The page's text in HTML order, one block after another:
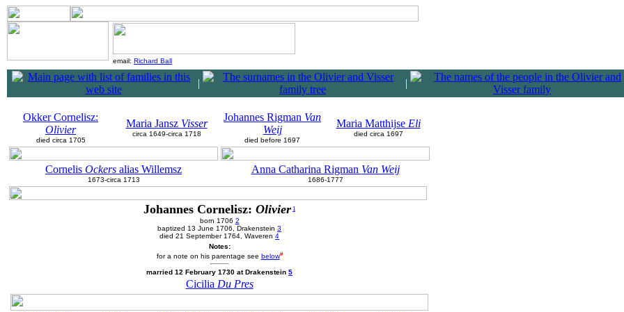
email: Richard Ball
| |
Okker Cornelisz:
Olivier
died circa 1705
Maria Jansz Visser
circa 1649-circa 1718
Johannes Rigman Van
Weij
died before 1697
Maria Matthijse Eli
died circa 1697
Cornelis Ockers alias Willemsz
1673-circa 1713
Anna Catharina Rigman Van Weij
1686-1777
Johannes Cornelisz: Olivier 1
born 1706 2
baptized 13 June 1706, Drakenstein 3
died 21 September 1764, Waveren 4
Notes:
for a note on his parentage see below#
married 12 February 1730 at Drakenstein 5
Cicilia Du Pres